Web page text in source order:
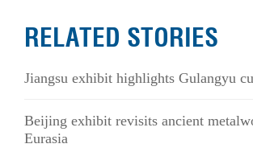
RELATED STORIES
Jiangsu exhibit highlights Gulangyu
Beijing exhibit revisits ancient
Eurasia